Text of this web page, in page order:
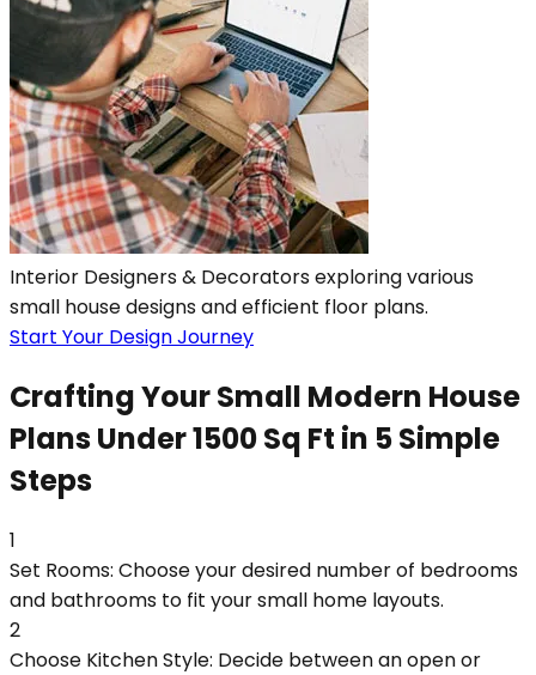
Interior Designers & Decorators exploring various
small house designs and efficient floor plans.
Start Your Design Journey
Crafting Your Small Modern House
Plans Under 1500 Sq Ft in 5 Simple
Steps
1
Set Rooms: Choose your desired number of bedrooms
and bathrooms to fit your small home layouts.
2
Choose Kitchen Style: Decide between an open or